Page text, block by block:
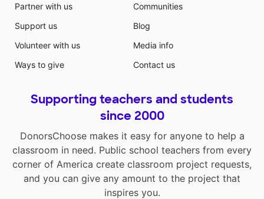
Partner with us
Support us
Volunteer with us
Ways to give
Communities
Blog
Media info
Contact us
Supporting teachers and students
since 2000
DonorsChoose makes it easy for anyone to help a
classroom in need. Public school teachers from every
corner of America create classroom project requests,
and you can give any amount to the project that
inspires you.